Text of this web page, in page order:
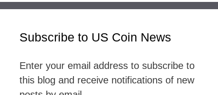
Subscribe to US Coin News
Enter your email address to subscribe to
this blog and receive notifications of new